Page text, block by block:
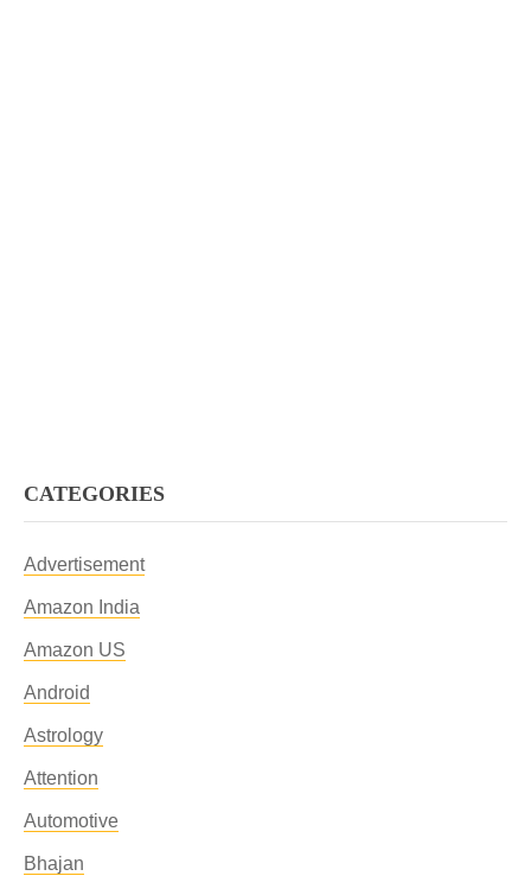
CATEGORIES
Advertisement
Amazon India
Amazon US
Android
Astrology
Attention
Automotive
Bhajan